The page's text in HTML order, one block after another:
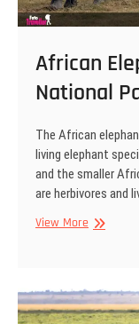
African
National
The African
living elephant
and the smaller
are herbivores and
View MoreAfrican
Park,
Kenya